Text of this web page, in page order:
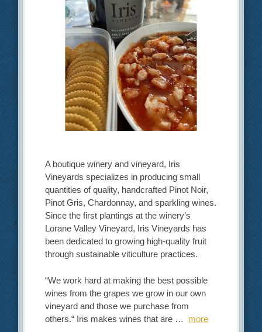
A boutique winery and vineyard, Iris
Vineyards specializes in producing small
quantities of quality, handcrafted Pinot Noir,
Pinot Gris, Chardonnay, and sparkling wines.
Since the first plantings at the winery’s
Lorane Valley Vineyard, Iris Vineyards has
been dedicated to growing high-quality fruit
through sustainable viticulture practices.
“We work hard at making the best possible
wines from the grapes we grow in our own
vineyard and those we purchase from
others.“ Iris makes wines that are … more